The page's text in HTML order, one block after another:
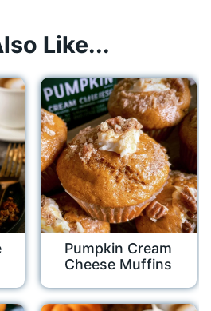
Like...
Pumpkin Cream
Cheese Muffins